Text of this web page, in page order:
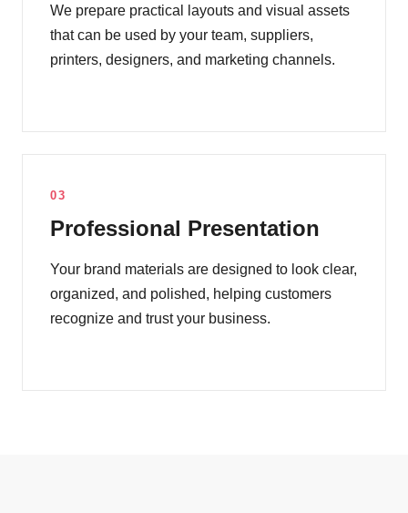
We prepare practical layouts and visual assets
that can be used by your team, suppliers,
printers, designers, and marketing channels.
03
Professional Presentation
Your brand materials are designed to look clear,
organized, and polished, helping customers
recognize and trust your business.